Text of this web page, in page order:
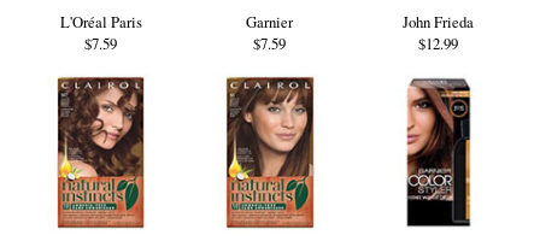
L'Oréal Paris
$7.59
Garnier
$7.59
John Frieda
$12.99